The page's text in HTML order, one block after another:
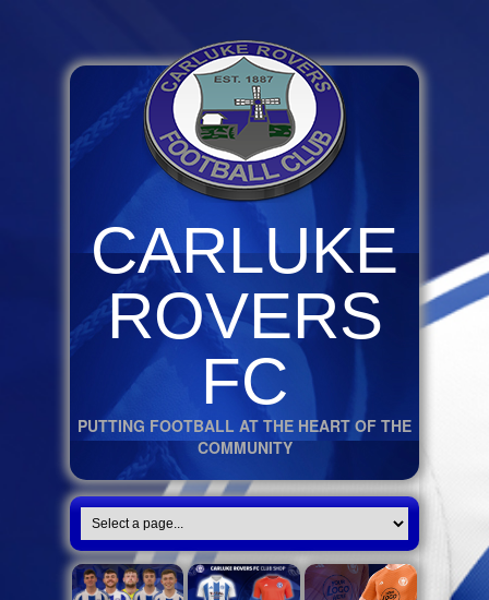
CARLUKE
ROVERS
FC
PUTTING FOOTBALL AT THE HEART OF THE
COMMUNITY